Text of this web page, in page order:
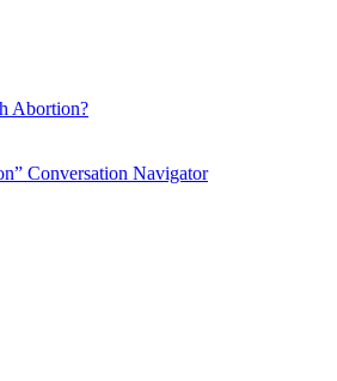
Abortion?
Conversation Navigator